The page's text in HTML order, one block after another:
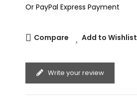
Or PayPal Express Payment
Compare Add to Wishlist
Write your review